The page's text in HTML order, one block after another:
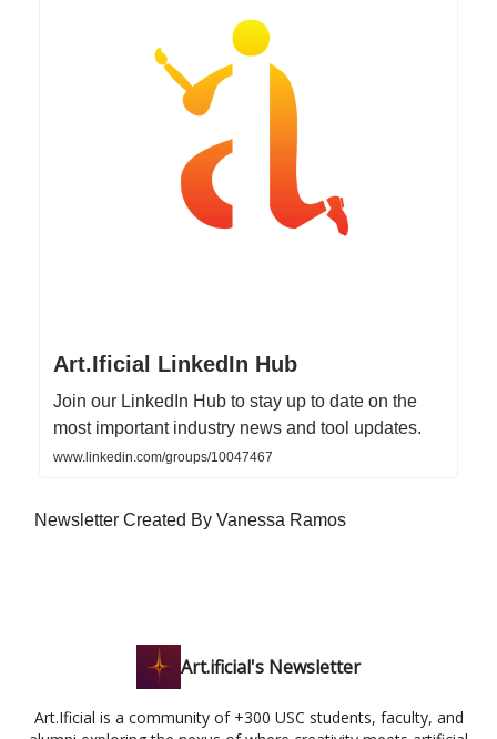
Art.Ificial LinkedIn Hub
Join our LinkedIn Hub to stay up to date on the
most important industry news and tool updates.
www.linkedin.com/groups/10047467
Newsletter Created By Vanessa Ramos
Art.ificial's Newsletter
Art.Ificial is a community of +300 USC students, faculty, and